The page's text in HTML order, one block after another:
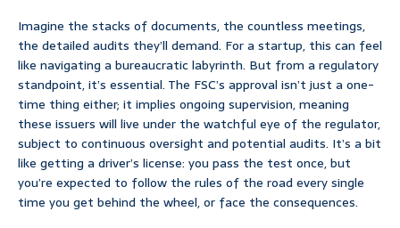
Imagine the stacks of documents, the countless meetings,
the detailed audits they’ll demand. For a startup, this can feel
like navigating a bureaucratic labyrinth. But from a regulatory
standpoint, it’s essential. The FSC’s approval isn’t just a one-
time thing either; it implies ongoing supervision, meaning
these issuers will live under the watchful eye of the regulator,
subject to continuous oversight and potential audits. It’s a bit
like getting a driver’s license: you pass the test once, but
you’re expected to follow the rules of the road every single
time you get behind the wheel, or face the consequences.